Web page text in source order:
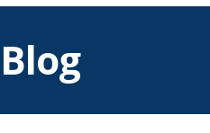
Blog